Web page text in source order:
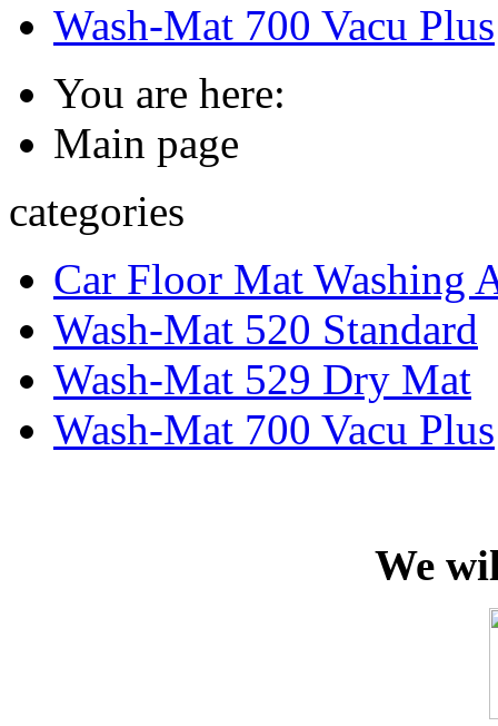
Wash-Mat 700 Vacu Plus
You are here:
Main page
categories
Car Floor Mat Washing
Wash-Mat 520 Standard
Wash-Mat 529 Dry Mat
Wash-Mat 700 Vacu Plus
We